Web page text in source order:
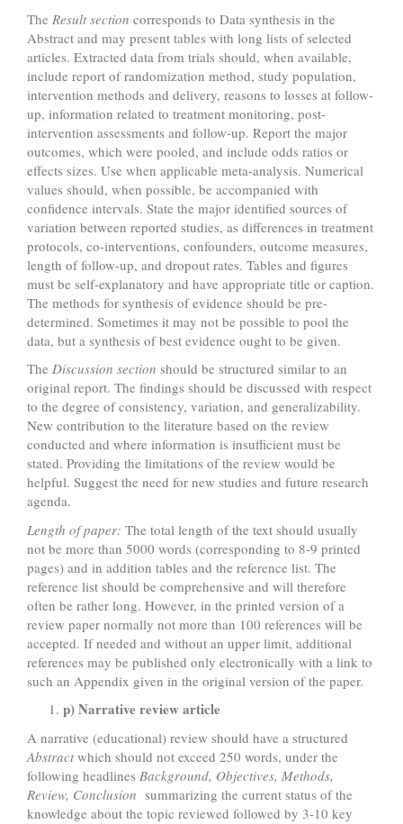
The Result section corresponds to Data synthesis in the
Abstract and may present tables with long lists of selected
articles. Extracted data from trials should, when available,
include report of randomization method, study population,
intervention methods and delivery, reasons to losses at follow-
up, information related to treatment monitoring, post-
intervention assessments and follow-up. Report the major
outcomes, which were pooled, and include odds ratios or
effects sizes. Use when applicable meta-analysis. Numerical
values should, when possible, be accompanied with
confidence intervals. State the major identified sources of
variation between reported studies, as differences in treatment
protocols, co-interventions, confounders, outcome measures,
length of follow-up, and dropout rates. Tables and figures
must be self-explanatory and have appropriate title or caption.
The methods for synthesis of evidence should be pre-
determined. Sometimes it may not be possible to pool the
data, but a synthesis of best evidence ought to be given.
The Discussion section should be structured similar to an
original report. The findings should be discussed with respect
to the degree of consistency, variation, and generalizability.
New contribution to the literature based on the review
conducted and where information is insufficient must be
stated. Providing the limitations of the review would be
helpful. Suggest the need for new studies and future research
agenda.
Length of paper: The total length of the text should usually
not be more than 5000 words (corresponding to 8-9 printed
pages) and in addition tables and the reference list. The
reference list should be comprehensive and will therefore
often be rather long. However, in the printed version of a
review paper normally not more than 100 references will be
accepted. If needed and without an upper limit, additional
references may be published only electronically with a link to
such an Appendix given in the original version of the paper.
p) Narrative review article
A narrative (educational) review should have a structured
Abstractwhich should not exceed 250 words, under the
following headlines Background, Objectives, Methods,
Review, Conclusion summarizing the current status of the
knowledge about the topic reviewed followed by 3-10 key